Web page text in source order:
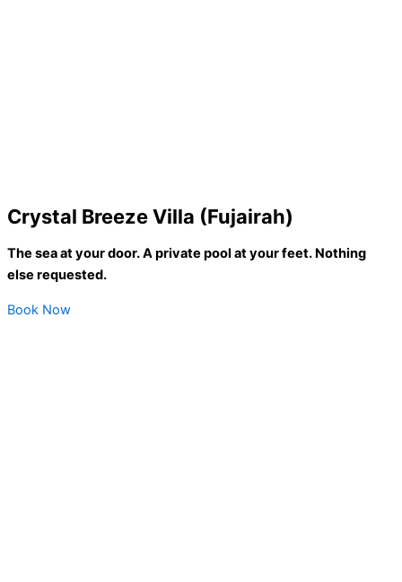
Crystal Breeze Villa (Fujairah)
The sea at your door. A private pool at your feet. Nothing
else requested.
Book Now